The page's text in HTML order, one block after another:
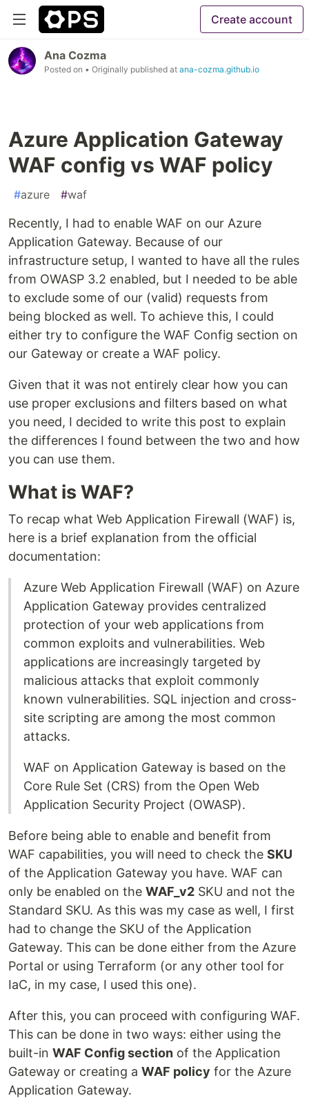
Create account
Ana Cozma
Posted on • Originally published at ana-cozma.github.io
Azure Application Gateway
WAF config vs WAF policy
#azure #waf
Recently, I had to enable WAF on our Azure
Application Gateway. Because of our
infrastructure setup, I wanted to have all the rules
from OWASP 3.2 enabled, but I needed to be able
to exclude some of our (valid) requests from
being blocked as well. To achieve this, I could
either try to configure the WAF Config section on
our Gateway or create a WAF policy.
Given that it was not entirely clear how you can
use proper exclusions and filters based on what
you need, I decided to write this post to explain
the differences I found between the two and how
you can use them.
What is WAF?
To recap what Web Application Firewall (WAF) is,
here is a brief explanation from the official
documentation:
Azure Web Application Firewall (WAF) on Azure
Application Gateway provides centralized
protection of your web applications from
common exploits and vulnerabilities. Web
applications are increasingly targeted by
malicious attacks that exploit commonly
known vulnerabilities. SQL injection and cross-
site scripting are among the most common
attacks.
WAF on Application Gateway is based on the
Core Rule Set (CRS) from the Open Web
Application Security Project (OWASP).
Before being able to enable and benefit from
WAF capabilities, you will need to check the SKU
of the Application Gateway you have. WAF can
only be enabled on the WAF_v2 SKU and not the
Standard SKU. As this was my case as well, I first
had to change the SKU of the Application
Gateway. This can be done either from the Azure
Portal or using Terraform (or any other tool for
IaC, in my case, I used this one).
After this, you can proceed with configuring WAF.
This can be done in two ways: either using the
built-in WAF Config section of the Application
Gateway or creating a WAF policy for the Azure
Application Gateway.